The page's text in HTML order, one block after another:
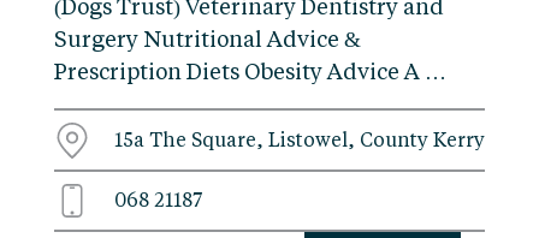
(Dogs Trust) Veterinary Dentistry and
Surgery Nutritional Advice &
Prescription Diets Obesity Advice A …
15a The Square, Listowel, County Kerry
068 21187